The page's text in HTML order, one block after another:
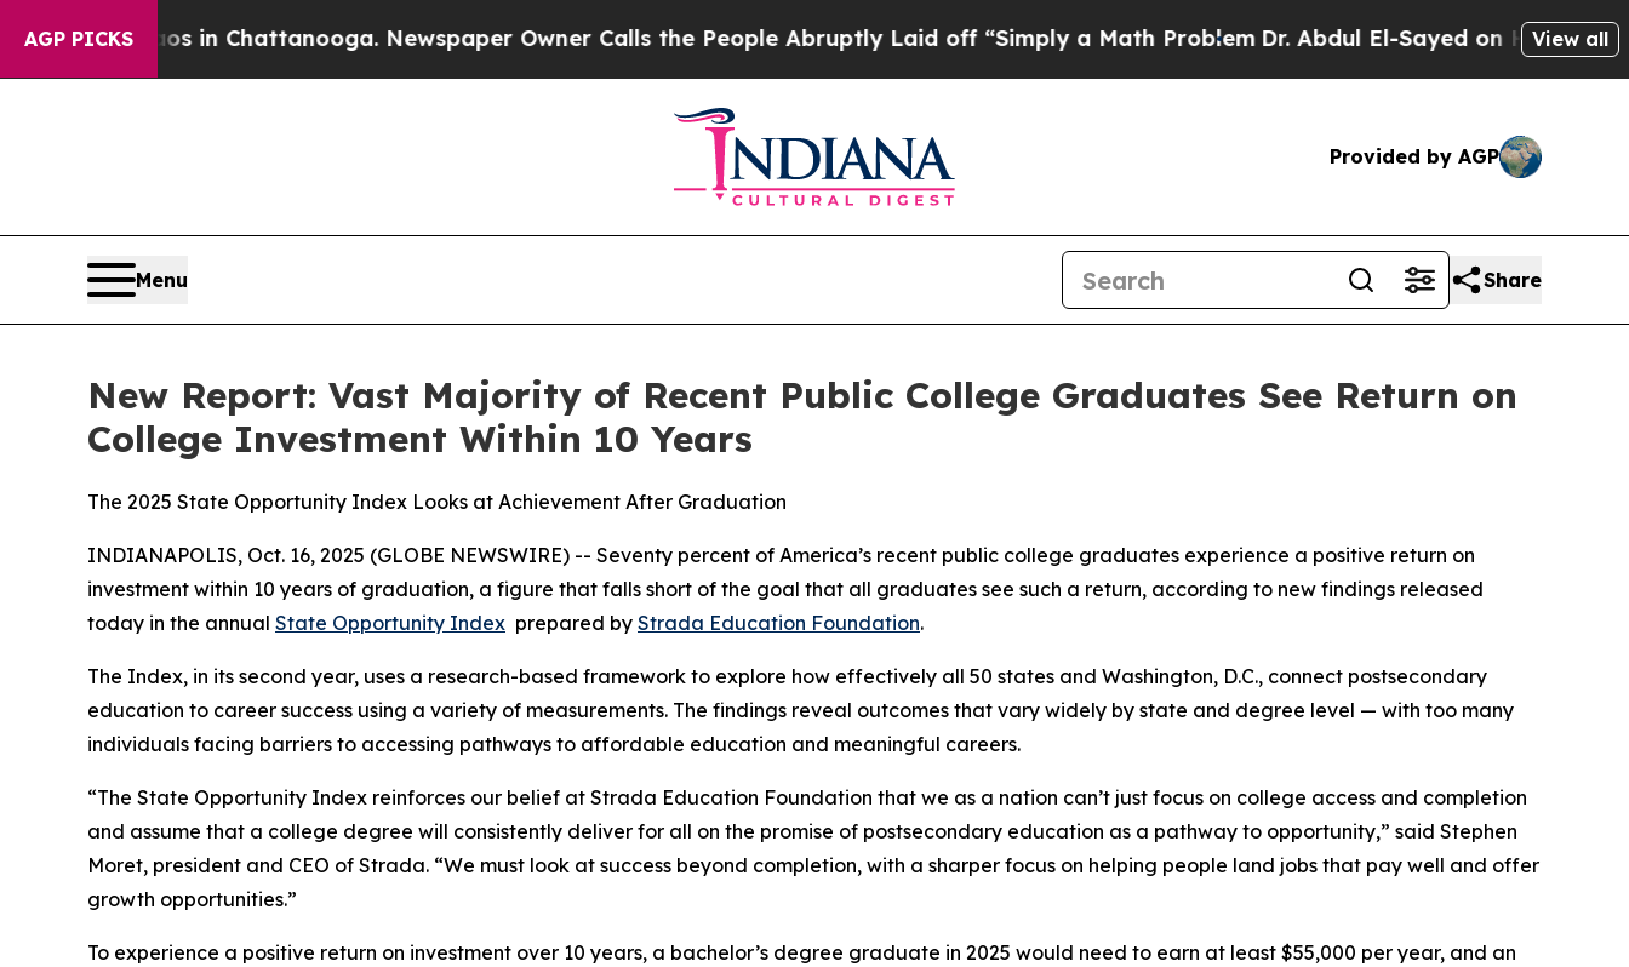
AGP PICKS
Chaos in Chattanooga. Newspaper Owner Calls the People Abruptly Laid off “Simply a Math ProblemDr. Abdul El-Sayed on Historic View all
Provided by AGP
Menu Share
New Report: Vast Majority of Recent Public College Graduates See Return on
College Investment Within 10 Years
The 2025 State Opportunity Index Looks at Achievement After Graduation
INDIANAPOLIS, Oct. 16, 2025 (GLOBE NEWSWIRE) -- Seventy percent of America’s recent public college graduates experience a positive return on
investment within 10 years of graduation, a figure that falls short of the goal that all graduates see such a return, according to new findings released
today in the annual State Opportunity Index prepared by Strada Education Foundation.
The Index, in its second year, uses a research-based framework to explore how effectively all 50 states and Washington, D.C., connect postsecondary
education to career success using a variety of measurements. The findings reveal outcomes that vary widely by state and degree level — with too many
individuals facing barriers to accessing pathways to affordable education and meaningful careers.
“The State Opportunity Index reinforces our belief at Strada Education Foundation that we as a nation can’t just focus on college access and completion
and assume that a college degree will consistently deliver for all on the promise of postsecondary education as a pathway to opportunity,” said Stephen
Moret, president and CEO of Strada. “We must look at success beyond completion, with a sharper focus on helping people land jobs that pay well and offer
growth opportunities.”
To experience a positive return on investment over 10 years, a bachelor’s degree graduate in 2025 would need to earn at least $55,000 per year, and an